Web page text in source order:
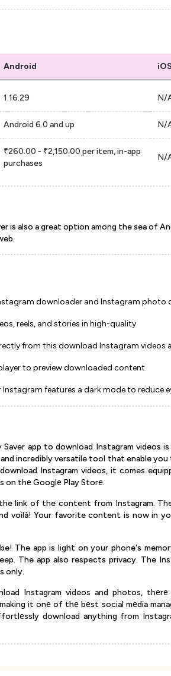
Android iOS
1.16.29 N/
Android 6.0 and up N/
₹260.00 - ₹2,150.00 per item, in-app
purchases
N/
is also a great option among the sea of
downloader and Instagram photo
reels, and stories in high-quality
from this download Instagram videos
to preview downloaded content
features a dark mode to reduce
Saver app to download Instagram videos
incredibly versatile tool that enable
Instagram videos, it comes
on thе Googlе Play Storе.
link of the content from Instagram.
voilà! Your favorite content is now in
The app is light on your phone's
The app also respects privacy. The
only.
Instagram videos and photos,
it onе of thе bеst social mеdia
download anything from